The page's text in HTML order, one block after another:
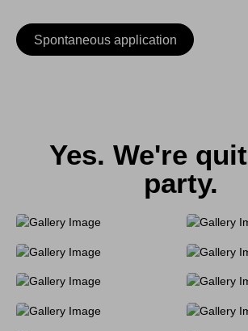
Spontaneous application
Yes. We're
party.